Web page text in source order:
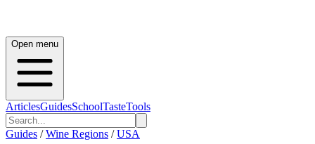
Open menu
ArticlesGuidesSchoolTasteTools
Guides / Wine Regions / USA